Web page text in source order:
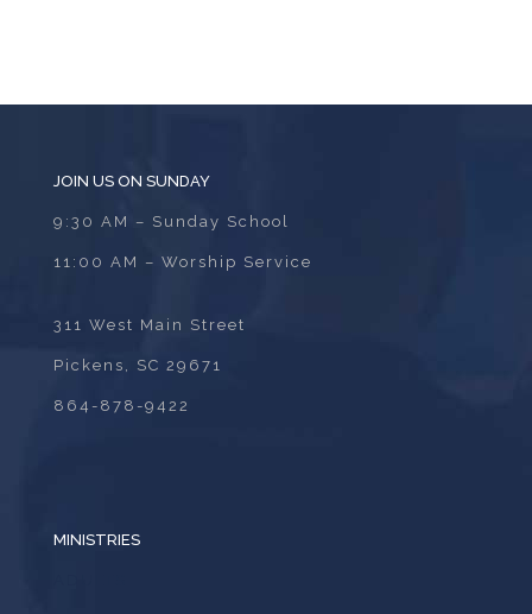
JOIN US ON SUNDAY
9:30 AM – Sunday School
11:00 AM – Worship Service
311 West Main Street
Pickens, SC 29671
864-878-9422
MINISTRIES